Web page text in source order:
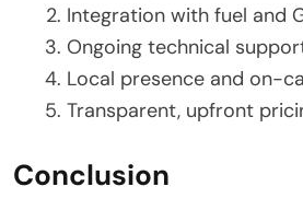
Integration with fuel and
Ongoing technical
Local presence and on-
Transparent, upfront
Conclusion